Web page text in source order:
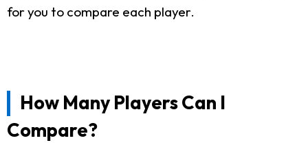
for you to compare each player.
How Many Players Can I
Compare?